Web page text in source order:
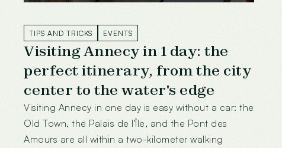
TIPS AND TRICKS EVENTS
Visiting Annecy in 1 day: the
perfect itinerary, from the city
center to the water's edge
Visiting Annecy in one day is easy without a car: the
Old Town, the Palais de l'Île, and the Pont des
Amours are all within a two-kilometer walking